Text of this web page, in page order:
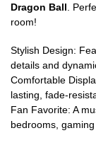
Dragon Ball .
room!
Stylish Design:
details and
Comfortable
lasting, fade-
Fan Favorite: A
bedrooms,